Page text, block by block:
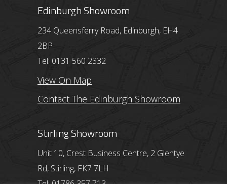
Edinburgh Showroom
234 Queensferry Road, Edinburgh, EH4
2BP
Tel: 0131 560 2332
View On Map
Contact The Edinburgh Showroom
Stirling Showroom
Unit 10, Crest Business Centre, 2 Glentye
Rd, Stirling, FK7 7LH